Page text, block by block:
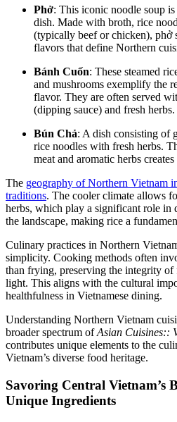
Phở: This iconic noodle soup
dish. Made with broth, rice
(typically beef or chicken), phở
flavors that define Northern
Bánh Cuốn: These steamed
and mushrooms exemplify the
flavor. They are often served
(dipping sauce) and fresh herbs.
Bún Chả: A dish consisting of
rice noodles with fresh herbs.
meat and aromatic herbs
The geography of Northern Vietnam
traditions. The cooler climate allows
herbs, which play a significant role in
the landscape, making rice a
Culinary practices in Northern
simplicity. Cooking methods often
than frying, preserving the integrity
light. This aligns with the cultural
healthfulness in Vietnamese dining.
Understanding Northern Vietnam
broader spectrum ofAsian Cuisines::
contributes unique elements to the
Vietnam’s diverse food heritage.
Savoring Central Vietnam’s
Unique Ingredients